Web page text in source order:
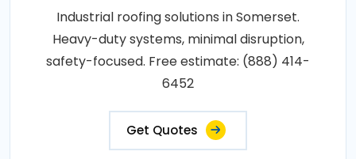
Industrial roofing solutions in Somerset.
Heavy-duty systems, minimal disruption,
safety-focused. Free estimate: (888) 414-
6452
Get Quotes